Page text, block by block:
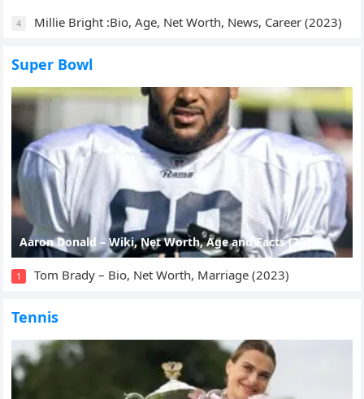
4 Millie Bright :Bio, Age, Net Worth, News, Career (2023)
Super Bowl
Aaron Donald – Wiki, Net Worth, Age and Facts (2023)
1 Tom Brady – Bio, Net Worth, Marriage (2023)
Tennis